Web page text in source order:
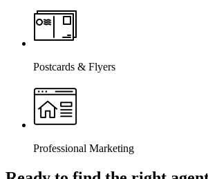
Postcards & Flyers
Professional Marketing